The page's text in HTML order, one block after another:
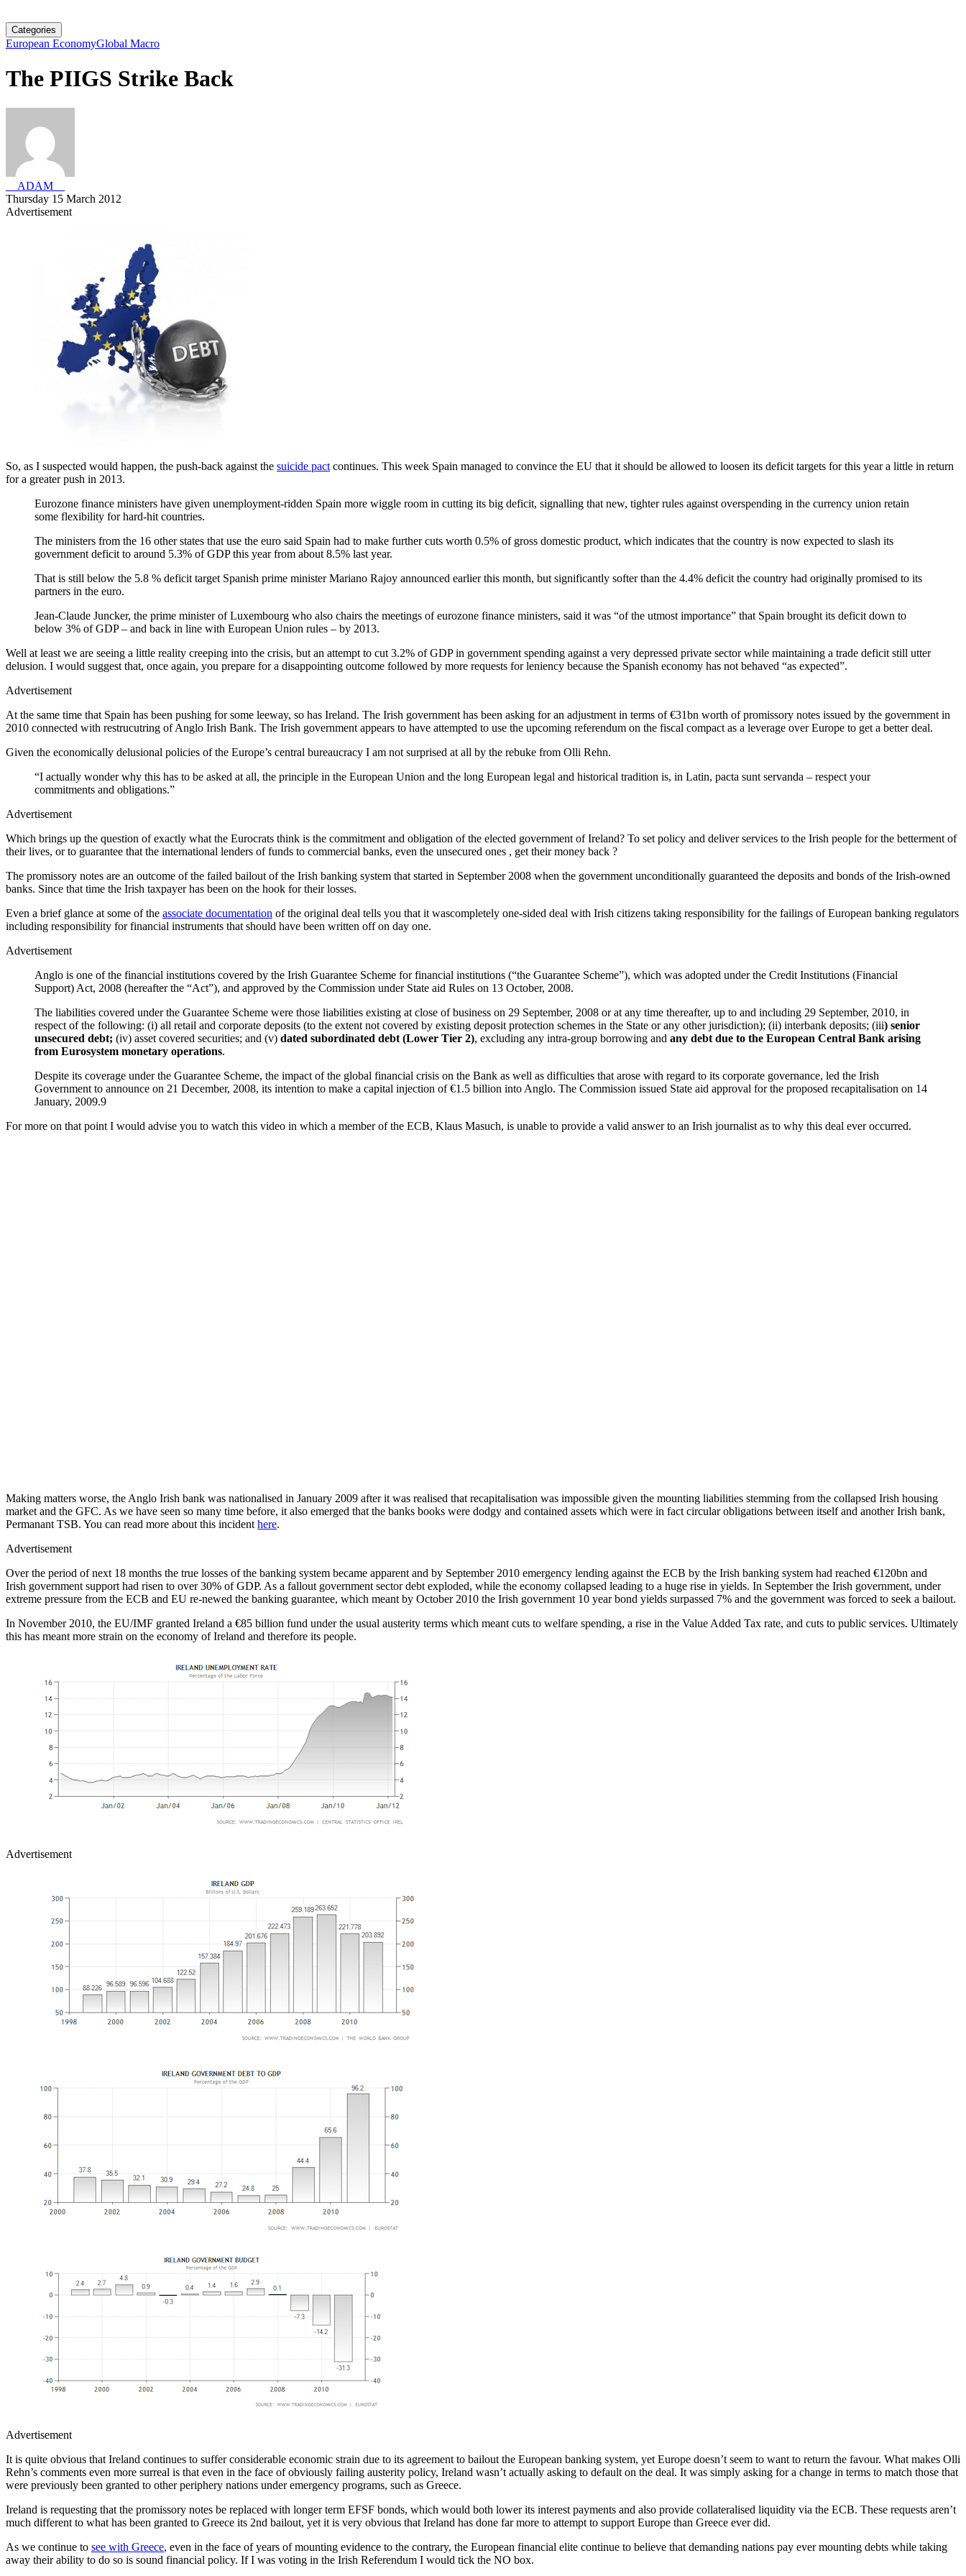
Categories
European EconomyGlobal Macro
The PIIGS Strike Back
__ADAM__
Thursday 15 March 2012
Advertisement
So, as I suspected would happen, the push-back against the suicide pact continues. This week Spain managed to convince the EU that it should be allowed to loosen its deficit targets for this year a little in return
for a greater push in 2013.
Eurozone finance ministers have given unemployment-ridden Spain more wiggle room in cutting its big deficit, signalling that new, tighter rules against overspending in the currency union retain
some flexibility for hard-hit countries.
The ministers from the 16 other states that use the euro said Spain had to make further cuts worth 0.5% of gross domestic product, which indicates that the country is now expected to slash its
government deficit to around 5.3% of GDP this year from about 8.5% last year.
That is still below the 5.8 % deficit target Spanish prime minister Mariano Rajoy announced earlier this month, but significantly softer than the 4.4% deficit the country had originally promised to its
partners in the euro.
Jean-Claude Juncker, the prime minister of Luxembourg who also chairs the meetings of eurozone finance ministers, said it was “of the utmost importance” that Spain brought its deficit down to
below 3% of GDP – and back in line with European Union rules – by 2013.
Well at least we are seeing a little reality creeping into the crisis, but an attempt to cut 3.2% of GDP in government spending against a very depressed private sector while maintaining a trade deficit still utter
delusion. I would suggest that, once again, you prepare for a disappointing outcome followed by more requests for leniency because the Spanish economy has not behaved “as expected”.
Advertisement
At the same time that Spain has been pushing for some leeway, so has Ireland. The Irish government has been asking for an adjustment in terms of €31bn worth of promissory notes issued by the government in
2010 connected with restrucutring of Anglo Irish Bank. The Irish government appears to have attempted to use the upcoming referendum on the fiscal compact as a leverage over Europe to get a better deal.
Given the economically delusional policies of the Europe’s central bureaucracy I am not surprised at all by the rebuke from Olli Rehn.
“I actually wonder why this has to be asked at all, the principle in the European Union and the long European legal and historical tradition is, in Latin, pacta sunt servanda – respect your
commitments and obligations.”
Advertisement
Which brings up the question of exactly what the Eurocrats think is the commitment and obligation of the elected government of Ireland? To set policy and deliver services to the Irish people for the betterment of
their lives, or to guarantee that the international lenders of funds to commercial banks, even the unsecured ones , get their money back ?
The promissory notes are an outcome of the failed bailout of the Irish banking system that started in September 2008 when the government unconditionally guaranteed the deposits and bonds of the Irish-owned
banks. Since that time the Irish taxpayer has been on the hook for their losses.
Even a brief glance at some of the associate documentation of the original deal tells you that it wascompletely one-sided deal with Irish citizens taking responsibility for the failings of European banking regulators
including responsibility for financial instruments that should have been written off on day one.
Advertisement
Anglo is one of the financial institutions covered by the Irish Guarantee Scheme for financial institutions (“the Guarantee Scheme”), which was adopted under the Credit Institutions (Financial
Support) Act, 2008 (hereafter the “Act”), and approved by the Commission under State aid Rules on 13 October, 2008.
The liabilities covered under the Guarantee Scheme were those liabilities existing at close of business on 29 September, 2008 or at any time thereafter, up to and including 29 September, 2010, in
respect of the following: (i) all retail and corporate deposits (to the extent not covered by existing deposit protection schemes in the State or any other jurisdiction); (ii) interbank deposits; (iii) senior
unsecured debt; (iv) asset covered securities; and (v) dated subordinated debt (Lower Tier 2), excluding any intra-group borrowing and any debt due to the European Central Bank arising
from Eurosystem monetary operations.
Despite its coverage under the Guarantee Scheme, the impact of the global financial crisis on the Bank as well as difficulties that arose with regard to its corporate governance, led the Irish
Government to announce on 21 December, 2008, its intention to make a capital injection of €1.5 billion into Anglo. The Commission issued State aid approval for the proposed recapitalisation on 14
January, 2009.9
For more on that point I would advise you to watch this video in which a member of the ECB, Klaus Masuch, is unable to provide a valid answer to an Irish journalist as to why this deal ever occurred.
Making matters worse, the Anglo Irish bank was nationalised in January 2009 after it was realised that recapitalisation was impossible given the mounting liabilities stemming from the collapsed Irish housing
market and the GFC. As we have seen so many time before, it also emerged that the banks books were dodgy and contained assets which were in fact circular obligations between itself and another Irish bank,
Permanant TSB. You can read more about this incident here.
Advertisement
Over the period of next 18 months the true losses of the banking system became apparent and by September 2010 emergency lending against the ECB by the Irish banking system had reached €120bn and
Irish government support had risen to over 30% of GDP. As a fallout government sector debt exploded, while the economy collapsed leading to a huge rise in yields. In September the Irish government, under
extreme pressure from the ECB and EU re-newed the banking guarantee, which meant by October 2010 the Irish government 10 year bond yields surpassed 7% and the government was forced to seek a bailout.
In November 2010, the EU/IMF granted Ireland a €85 billion fund under the usual austerity terms which meant cuts to welfare spending, a rise in the Value Added Tax rate, and cuts to public services. Ultimately
this has meant more strain on the economy of Ireland and therefore its people.
Advertisement
Advertisement
It is quite obvious that Ireland continues to suffer considerable economic strain due to its agreement to bailout the European banking system, yet Europe doesn’t seem to want to return the favour. What makes Olli
Rehn’s comments even more surreal is that even in the face of obviously failing austerity policy, Ireland wasn’t actually asking to default on the deal. It was simply asking for a change in terms to match those that
were previously been granted to other periphery nations under emergency programs, such as Greece.
Ireland is requesting that the promissory notes be replaced with longer term EFSF bonds, which would both lower its interest payments and also provide collateralised liquidity via the ECB. These requests aren’t
much different to what has been granted to Greece its 2nd bailout, yet it is very obvious that Ireland has done far more to attempt to support Europe than Greece ever did.
As we continue to see with Greece, even in the face of years of mounting evidence to the contrary, the European financial elite continue to believe that demanding nations pay ever mounting debts while taking
away their ability to do so is sound financial policy. If I was voting in the Irish Referendum I would tick the NO box.